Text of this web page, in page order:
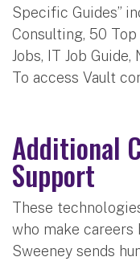
Specific Guides”
Consulting, 50
Jobs, IT Job
To access Vault
Additional
Support
These
who make
Sweeney sends